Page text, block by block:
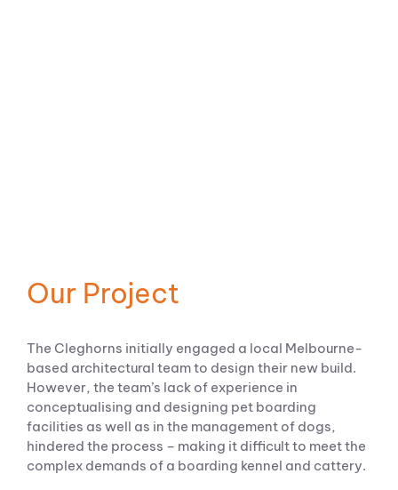
Our Project
The Cleghorns initially engaged a local Melbourne-
based architectural team to design their new build.
However, the team’s lack of experience in
conceptualising and designing pet boarding
facilities as well as in the management of dogs,
hindered the process – making it difficult to meet the
complex demands of a boarding kennel and cattery.